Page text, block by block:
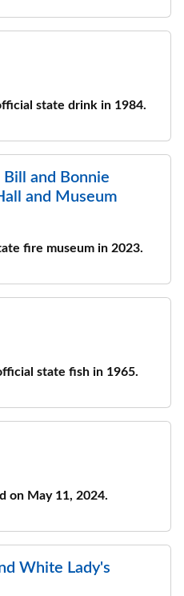
state drink in 1984.
and Bonnie
and Museum
fire museum in 2023.
state fish in 1965.
on May 11, 2024.
White Lady's